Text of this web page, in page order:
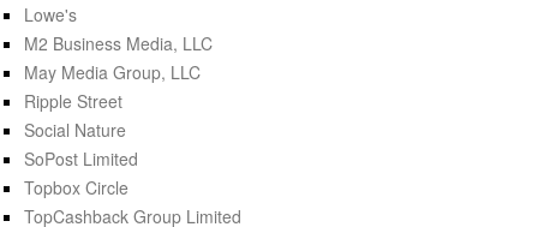
Lowe's
M2 Business Media, LLC
May Media Group, LLC
Ripple Street
Social Nature
SoPost Limited
Topbox Circle
TopCashback Group Limited